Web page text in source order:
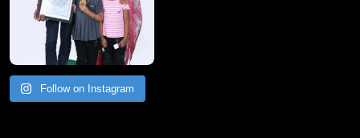
Follow on Instagram